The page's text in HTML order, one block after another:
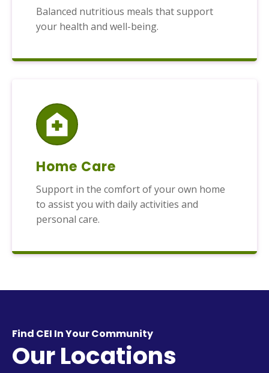
Balanced nutritious meals that support
your health and well-being.
Home Care
Support in the comfort of your own home
to assist you with daily activities and
personal care.
Find CEI In Your Community
Our Locations